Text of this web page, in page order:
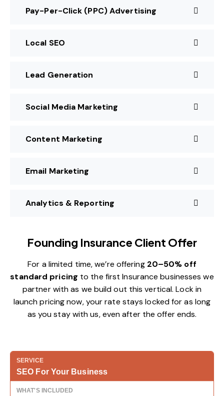
Pay-Per-Click (PPC) Advertising
Local SEO
Lead Generation
Social Media Marketing
Content Marketing
Email Marketing
Analytics & Reporting
Founding Insurance Client Offer
For a limited time, we’re offering 20–50% off
standard pricing to the first Insurance businesses we
partner with as we build out this vertical. Lock in
launch pricing now, your rate stays locked for as long
as you stay with us, even after the offer ends.
SEO For Your Business